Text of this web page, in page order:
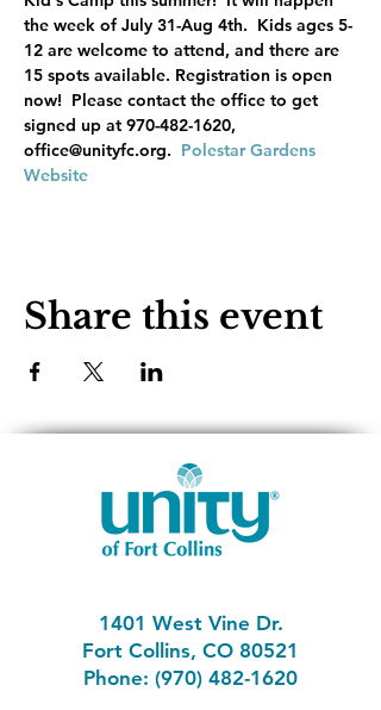
the week of July 31-Aug 4th.  Kids ages 5-
12 are welcome to attend, and there are
15 spots available. Registration is open
now!  Please contact the office to get
signed up at 970-482-1620,
office@unityfc.org. Polestar Gardens
Website
Share this event
1401 West Vine Dr.
Fort Collins, CO 80521
Phone: (970) 482-1620